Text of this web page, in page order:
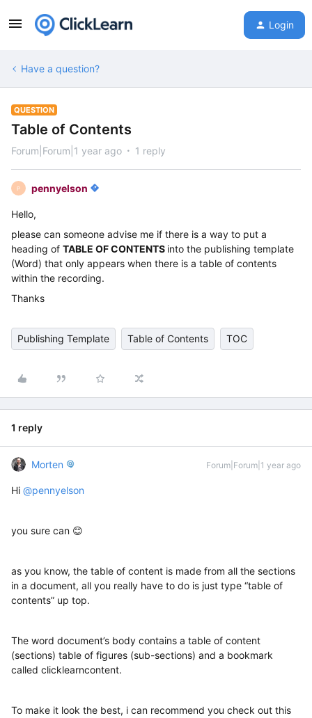
Login
Have a question?
QUESTION
Table of Contents
Forum|Forum|1 year ago 1 reply
P pennyelson
Hello,
please can someone advise me if there is a way to put a
heading of TABLE OF CONTENTS into the publishing template
(Word) that only appears when there is a table of contents
within the recording.
Thanks
Publishing Template Table of Contents TOC
1 reply
Morten Forum|Forum|1 year ago
Hi ​ @pennyelson
you sure can 😊
as you know, the table of content is made from all the sections
in a document, all you really have to do is just type “table of
contents” up top.
The word document’s body contains a table of content
(sections) table of figures (sub-sections) and a bookmark
called clicklearncontent.
To make it look the best, i can recommend you check out this